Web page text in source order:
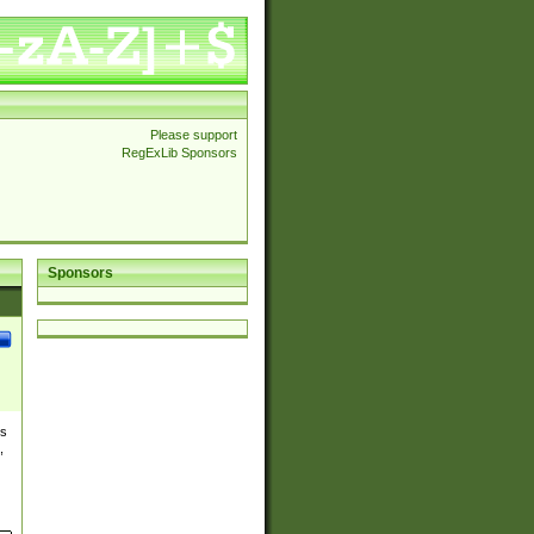
Please support
RegExLib Sponsors
Sponsors